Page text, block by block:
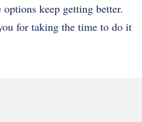
keep getting better.
for taking the time to do it